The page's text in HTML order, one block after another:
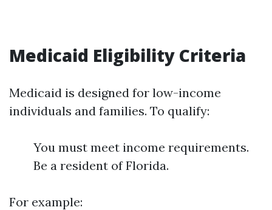
Medicaid Eligibility Criteria
Medicaid is designed for low-income
individuals and families. To qualify:
You must meet income requirements.
Be a resident of Florida.
For example: